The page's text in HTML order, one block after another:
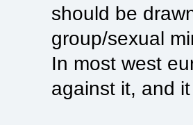
should be
group/sexual
In most west
against it, and